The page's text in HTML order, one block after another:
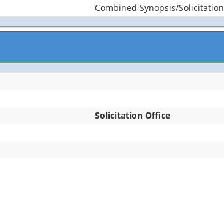
Combined Synopsis/Solicitation
Solicitation Office